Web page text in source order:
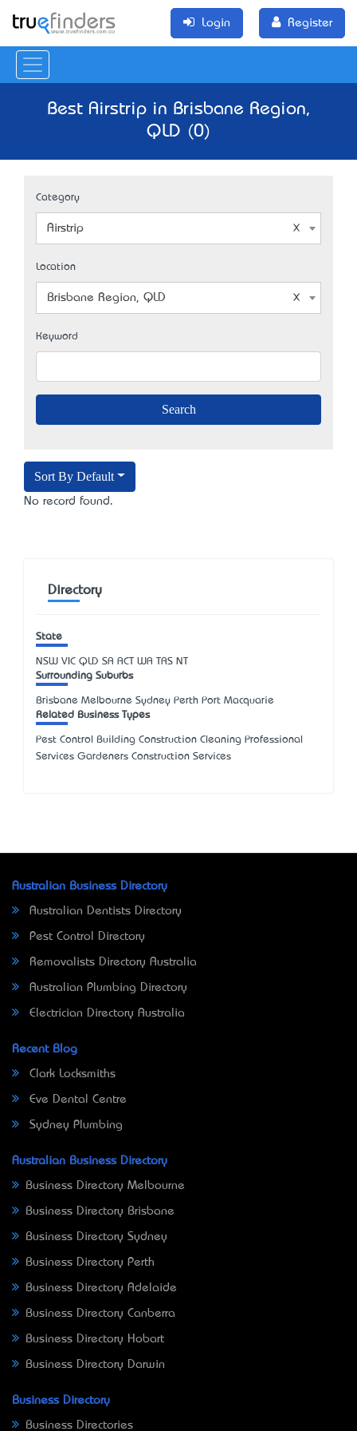
Login Register
Best Airstrip in Brisbane Region,
QLD (0)
Category
Airstrip
Location
Brisbane Region, QLD
Keyword
Sort By Default
No record found.
Directory
State
NSW VIC QLD SA ACT WA TAS NT
Surrounding Suburbs
Brisbane Melbourne Sydney Perth Port Macquarie
Related Business Types
Pest Control Building Construction Cleaning Professional
Services Gardeners Construction Services
Australian Business Directory
Australian Dentists Directory
Pest Control Directory
Removalists Directory Australia
Australian Plumbing Directory
Electrician Directory Australia
Recent Blog
Clark Locksmiths
Eve Dental Centre
Sydney Plumbing
Australian Business Directory
Business Directory Melbourne
Business Directory Brisbane
Business Directory Sydney
Business Directory Perth
Business Directory Adelaide
Business Directory Canberra
Business Directory Hobart
Business Directory Darwin
Business Directory
Business Directories